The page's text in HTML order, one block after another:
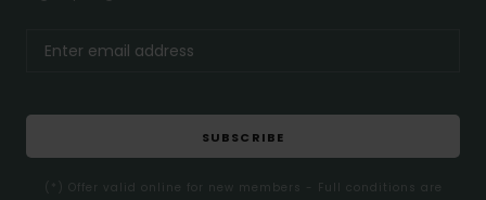
SUBSCRIBE
(*) Offer valid online for new members - Full conditions are